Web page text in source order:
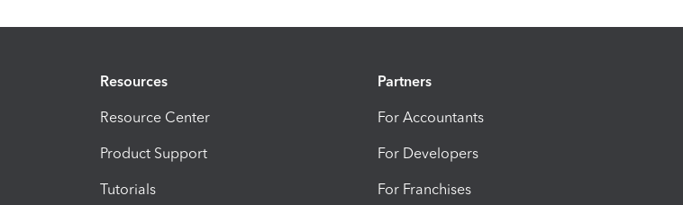
Resources
Resource Center
Product Support
Tutorials
Partners
For Accountants
For Developers
For Franchises